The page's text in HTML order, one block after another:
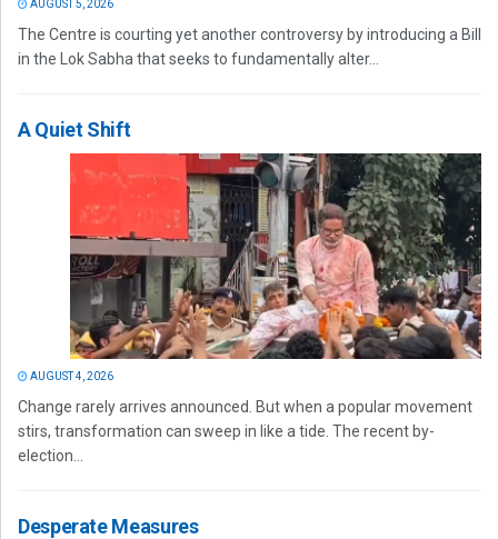
AUGUST 5, 2026
The Centre is courting yet another controversy by introducing a Bill
in the Lok Sabha that seeks to fundamentally alter...
A Quiet Shift
AUGUST 4, 2026
Change rarely arrives announced. But when a popular movement
stirs, transformation can sweep in like a tide. The recent by-
election...
Desperate Measures